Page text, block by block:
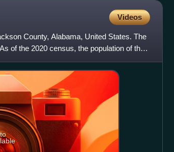
Videos
County, Alabama, United States. The
of the 2020 census, the population of the